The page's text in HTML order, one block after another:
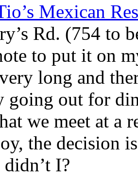
Mexican
Rd. (754 to
to put it on
long and
going out for
we meet at a
the decision
I?